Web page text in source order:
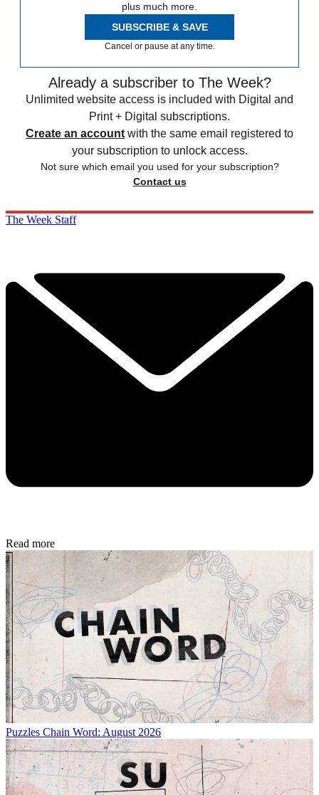
plus much more.
SUBSCRIBE & SAVE
Cancel or pause at any time.
Already a subscriber to The Week?
Unlimited website access is included with Digital and
Print + Digital subscriptions.
Create an account with the same email registered to
your subscription to unlock access.
Not sure which email you used for your subscription?
Contact us
The Week Staff
Read more
Puzzles Chain Word: August 2026